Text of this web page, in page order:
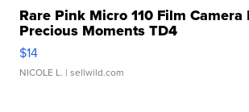
Rare Pink Micro 110 Film Camera
Precious Moments TD4
$14
NICOLE L. | sellwild.com